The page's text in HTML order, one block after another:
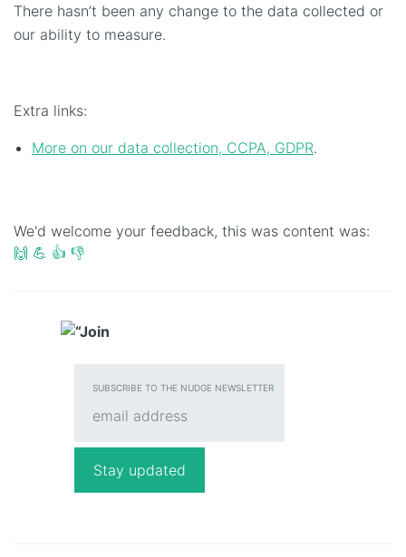
There hasn’t been any change to the data collected or
our ability to measure.
Extra links:
More on our data collection, CCPA, GDPR.
We'd welcome your feedback, this was content was:
🙌 💪 👍 👎
SUBSCRIBE TO THE NUDGE NEWSLETTER